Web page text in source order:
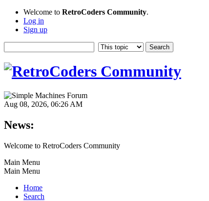
Welcome to RetroCoders Community.
Log in
Sign up
Aug 08, 2026, 06:26 AM
News:
Welcome to RetroCoders Community
Main Menu
Main Menu
Home
Search